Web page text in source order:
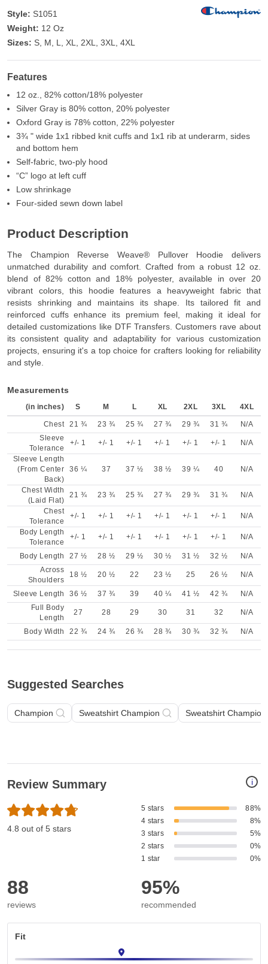
Style: S1051
Weight: 12 Oz
Sizes: S, M, L, XL, 2XL, 3XL, 4XL
Features
12 oz., 82% cotton/18% polyester
Silver Gray is 80% cotton, 20% polyester
Oxford Gray is 78% cotton, 22% polyester
3¾ " wide 1x1 ribbed knit cuffs and 1x1 rib at underarm, sides
and bottom hem
Self-fabric, two-ply hood
“C” logo at left cuff
Low shrinkage
Four-sided sewn down label
Product Description
The Champion Reverse Weave® Pullover Hoodie delivers
unmatched durability and comfort. Crafted from a robust 12 oz.
blend of 82% cotton and 18% polyester, available in over 20
vibrant colors, this hoodie features a heavyweight fabric that
resists shrinking and maintains its shape. Its tailored fit and
reinforced cuffs enhance its premium feel, making it ideal for
detailed customizations like DTF Transfers. Customers rave about
its consistent quality and adaptability for various customization
projects, ensuring it's a top choice for crafters looking for reliability
and style.
Measurements
(in inches) S M L XL 2XL 3XL 4XL
Chest 21 ¾ 23 ¾ 25 ¾ 27 ¾ 29 ¾ 31 ¾
N/A
Sleeve
Tolerance
+/- 1 +/- 1 +/- 1 +/- 1 +/- 1 +/- 1
N/A
Sleeve Length
(From Center
Back)
36 ¼ 37 37 ½ 38 ½ 39 ¼ 40 N/A
Chest Width
(Laid Flat)
21 ¾ 23 ¾ 25 ¾ 27 ¾ 29 ¾ 31 ¾
N/A
Chest
Tolerance
+/- 1 +/- 1 +/- 1 +/- 1 +/- 1 +/- 1
N/A
Body Length
Tolerance
+/- 1 +/- 1 +/- 1 +/- 1 +/- 1 +/- 1 N/A
Body Length 27 ½ 28 ½ 29 ½ 30 ½ 31 ½ 32 ½
N/A
Across
Shoulders
18 ½ 20 ½ 22 23 ½ 25 26 ½ N/A
Sleeve Length 36 ½ 37 ¾ 39 40 ¼ 41 ½ 42 ¾
N/A
Full Body
Length
27 28 29 30 31 32 N/A
Body Width 22 ¾ 24 ¾ 26 ¾ 28 ¾ 30 ¾ 32 ¾ N/A
Suggested Searches
Champion Sweatshirt Champion Sweatshirt Champion
i
Review Summary
4.8 out of 5 stars
5 stars
88%
4 stars
8%
3 stars
5%
2 stars
0%
1 star
0%
88
reviews
95%
recommended
Fit